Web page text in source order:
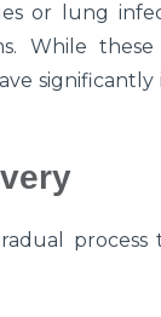
or lung
While these